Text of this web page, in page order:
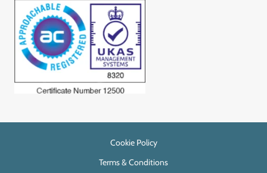
Cookie Policy
Terms & Conditions